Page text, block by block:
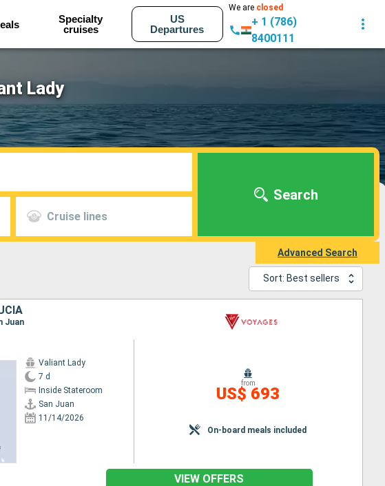
Specialty
cruises
US
Departures
We are closed
+ 1 (786)
8400111
Lady
Cruise lines
Search
Advanced Search
Sort: Best sellers
Juan
Valiant Lady
7 d
Inside Stateroom
San Juan
11/14/2026
from
US$ 693
On-board meals included
VIEW OFFERS